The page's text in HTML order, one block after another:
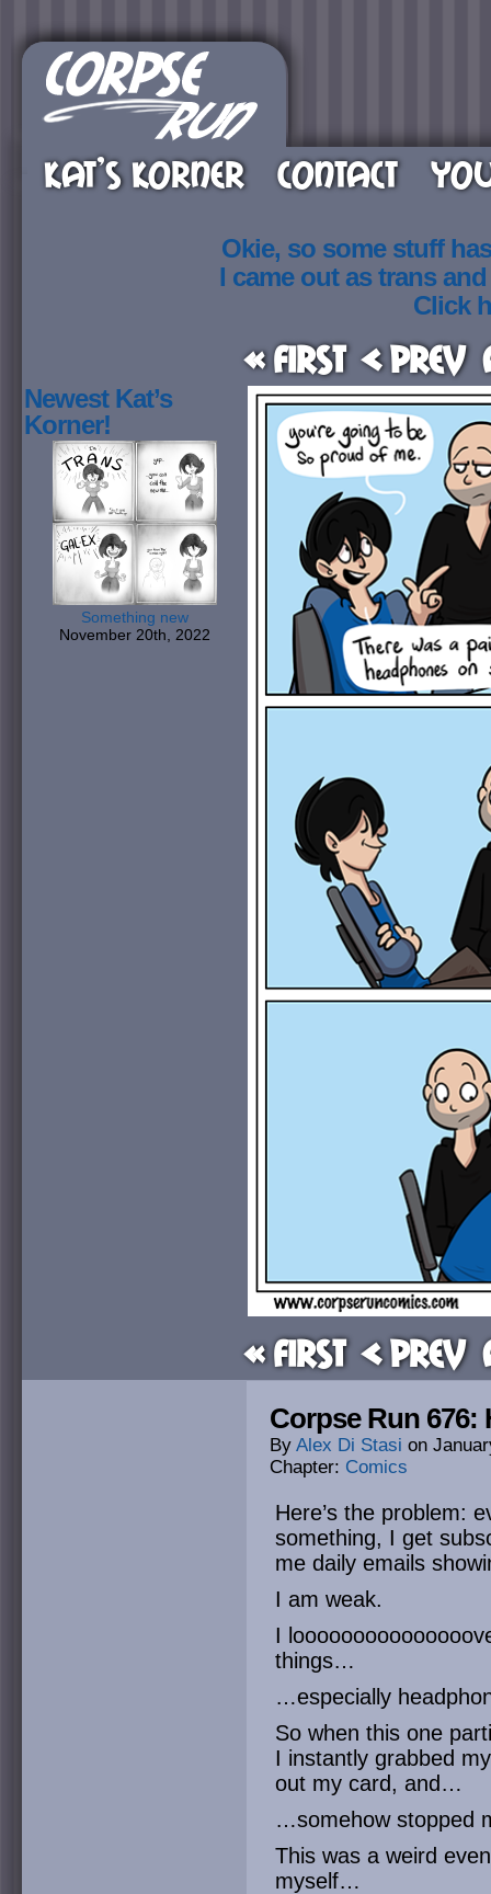
KAT’S KORNER CONTACT
Okie, so some stuff
I came out as trans
Click
« First < Prev
Newest Kat’s
Korner!
Something new
November 20th, 2022
« First < Prev
Corpse Run
By Alex Di Stasi on
Chapter: Comics
Here’s the problem:
something, I get
me daily emails
I am weak.
I
things…
…especially
So when this one
I instantly grabbed
out my card, and…
…somehow stopped
This was a weird
myself…